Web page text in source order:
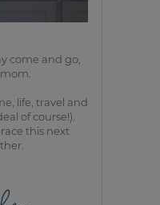
come and go,
life, travel and
of course!).
this next